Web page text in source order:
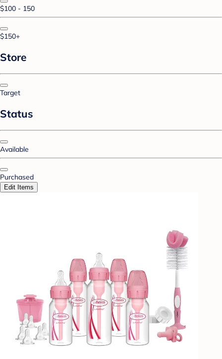
$100 - 150
$150+
Store
Target
Status
Available
Purchased
Edit Items